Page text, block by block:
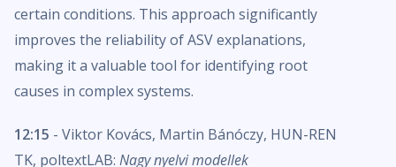
certain conditions. This approach significantly
improves the reliability of ASV explanations,
making it a valuable tool for identifying root
causes in complex systems.
12:15 - Viktor Kovács, Martin Bánóczy, HUN-REN
TK, poltextLAB: Nagy nyelvi modellek